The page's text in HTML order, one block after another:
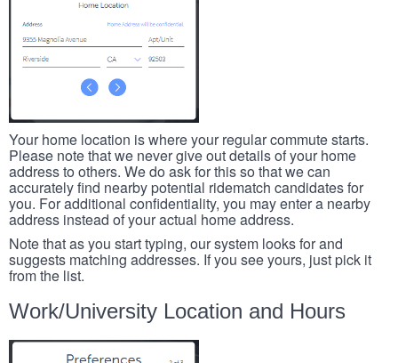
Your home location is where your regular commute starts.
Please note that we never give out details of your home
address to others. We do ask for this so that we can
accurately find nearby potential ridematch candidates for
you. For additional confidentiality, you may enter a nearby
address instead of your actual home address.
Note that as you start typing, our system looks for and
suggests matching addresses. If you see yours, just pick it
from the list.
Work/University Location and Hours